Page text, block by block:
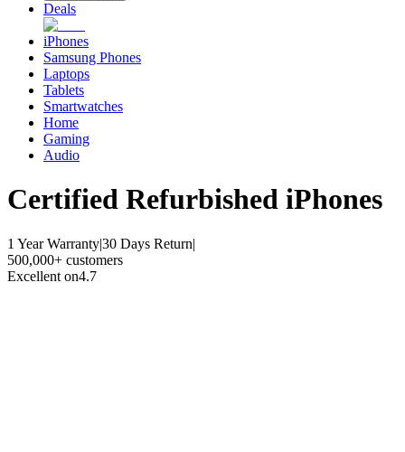
Deals
iPhones
Samsung Phones
Laptops
Tablets
Smartwatches
Home
Gaming
Audio
Certified Refurbished iPhones
1 Year Warranty|30 Days Return|
500,000+ customers
Excellent on4.7